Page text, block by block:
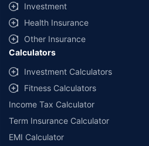
Investment
Health Insurance
Other Insurance
Calculators
Investment Calculators
Fitness Calculators
Income Tax Calculator
Term Insurance Calculator
EMI Calculator